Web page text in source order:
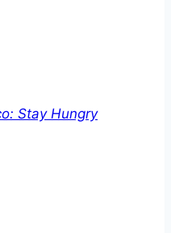
Stay Hungry